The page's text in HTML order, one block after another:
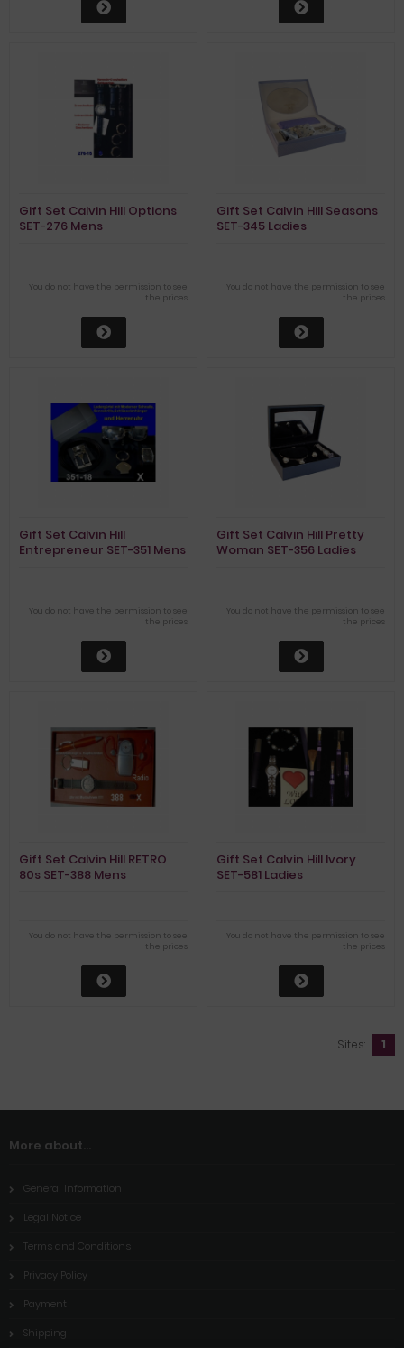
Gift Set Calvin Hill Options
SET-276 Mens
You do not have the permission to see
the prices
Gift Set Calvin Hill Seasons
SET-345 Ladies
You do not have the permission to see
the prices
Gift Set Calvin Hill
Entrepreneur SET-351 Mens
You do not have the permission to see
the prices
Gift Set Calvin Hill Pretty
Woman SET-356 Ladies
You do not have the permission to see
the prices
Gift Set Calvin Hill RETRO
80s SET-388 Mens
You do not have the permission to see
the prices
Gift Set Calvin Hill Ivory
SET-581 Ladies
You do not have the permission to see
the prices
Sites: 1
More about...
General Information
Legal Notice
Terms and Conditions
Privacy Policy
Payment
Shipping